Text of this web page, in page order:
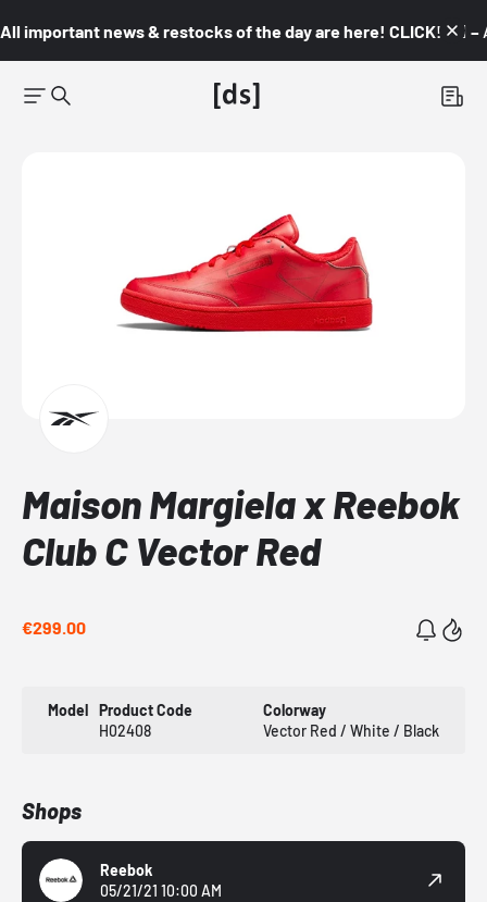
All important news & restocks of the day are here! CLICK! 👇🏼 –
Maison Margiela x Reebok
Club C Vector Red
€299.00
Model
Product Code
H02408
Colorway
Vector Red / White / Black
Shops
Reebok
05/21/21 10:00 AM